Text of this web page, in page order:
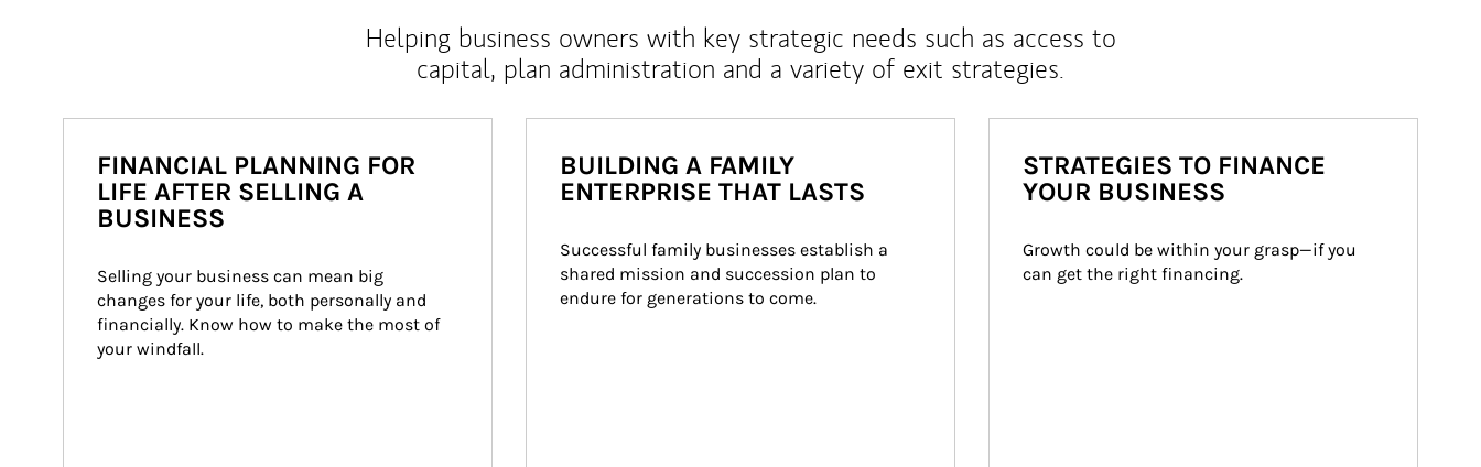
Helping business owners with key strategic needs such as access to
capital, plan administration and a variety of exit strategies.
FINANCIAL PLANNING FOR
LIFE AFTER SELLING A
BUSINESS
Selling your business can mean big
changes for your life, both personally and
financially. Know how to make the most of
your windfall.
BUILDING A FAMILY
ENTERPRISE THAT LASTS
Successful family businesses establish a
shared mission and succession plan to
endure for generations to come.
STRATEGIES TO FINANCE
YOUR BUSINESS
Growth could be within your grasp—if you
can get the right financing.